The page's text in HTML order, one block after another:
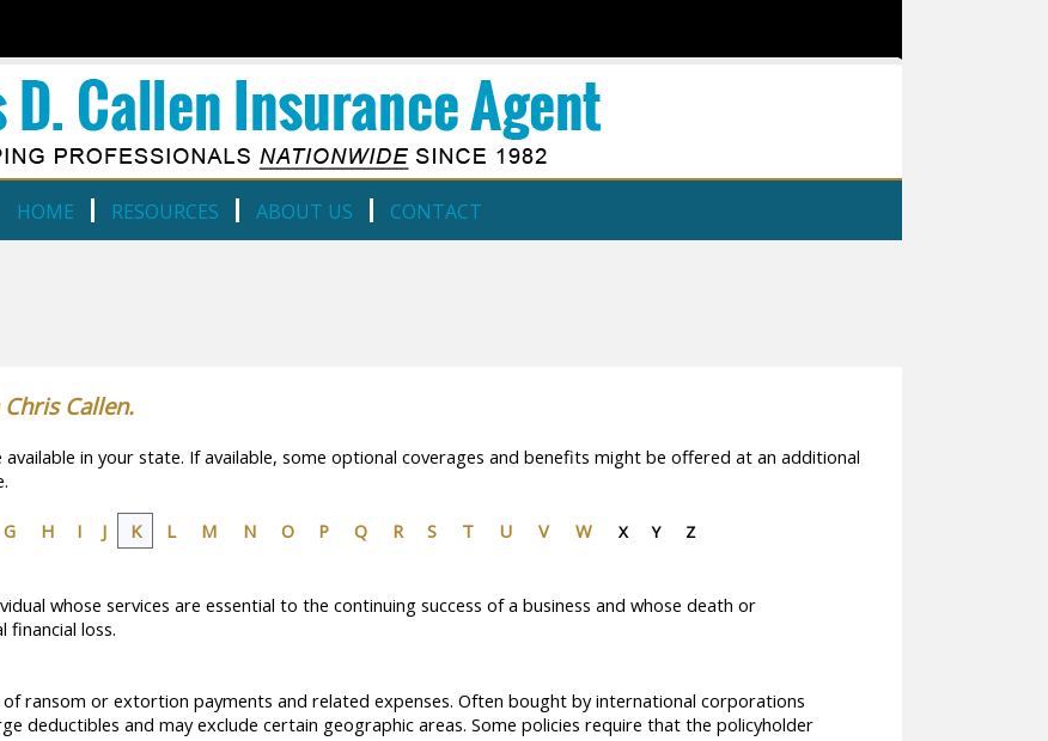
HOME RESOURCES ABOUT US CONTACT
Callen.
in your state. If available, some optional coverages and benefits might be offered at an additional
G H I J K L M N O P Q R S T U V W X Y Z
whose services are essential to the continuing success of a business and whose death or
financial loss.
ransom or extortion payments and related expenses. Often bought by international corporations
deductibles and may exclude certain geographic areas. Some policies require that the policyholder